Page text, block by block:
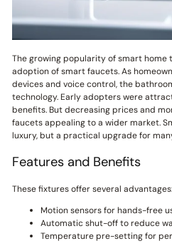
The growing popularity of smart home
adoption of smart faucets. As
devices and voice control, the
technology. Early adopters were
benefits. But decreasing prices and
faucets appealing to a wider market.
luxury, but a practical upgrade for
Features and Benefits
These fixtures offer several advantages:
Motion sensors for hands-free
Automatic shut-off to reduce
Temperature pre-setting for